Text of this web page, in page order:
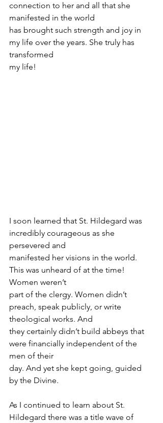
connection to her and all that she
manifested in the world
has brought such strength and joy in
my life over the years. She truly has
transformed
my life!
I soon learned that St. Hildegard was
incredibly courageous as she
persevered and
manifested her visions in the world.
This was unheard of at the time!
Women weren’t
part of the clergy. Women didn’t
preach, speak publicly, or write
theological works. And
they certainly didn’t build abbeys that
were financially independent of the
men of their
day. And yet she kept going, guided
by the Divine.
As I continued to learn about St.
Hildegard there was a title wave of